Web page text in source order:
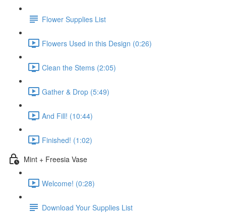
Flower Supplies List
Flowers Used in this Design (0:26)
Clean the Stems (2:05)
Gather & Drop (5:49)
And Fill! (10:44)
Finished! (1:02)
Mint + Freesia Vase
Welcome! (0:28)
Download Your Supplies List